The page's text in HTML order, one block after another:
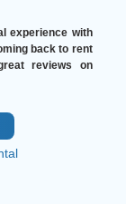
experience with
back to rent
reviews on